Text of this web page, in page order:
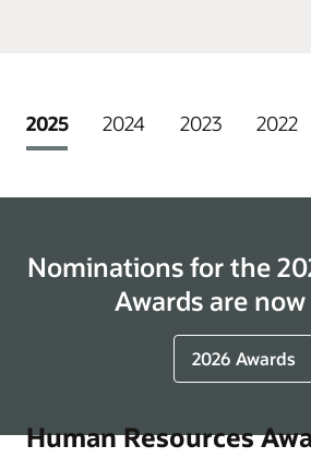
2025 2024 2023 2022
Nominations for the
Awards are
2026 Awards
Human Resources